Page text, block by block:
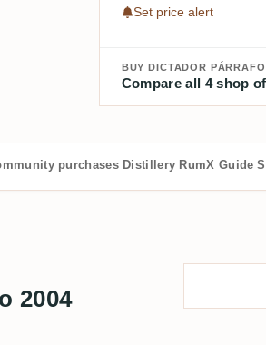
Set price alert
BUY DICTADOR
Compare all 4 shop
purchases Distillery RumX Guide
2004